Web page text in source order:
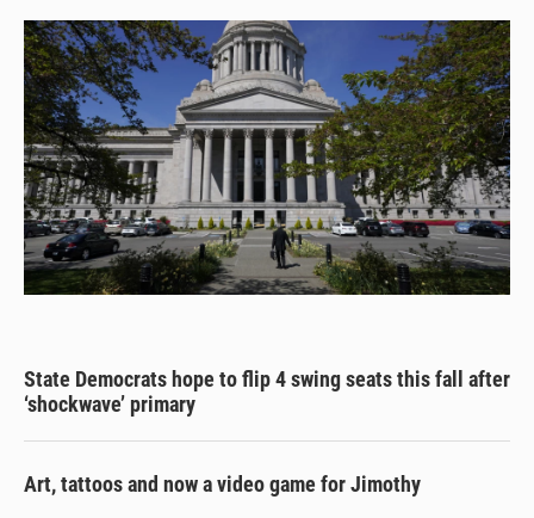
State Democrats hope to flip 4 swing seats this fall after
‘shockwave’ primary
Art, tattoos and now a video game for Jimothy